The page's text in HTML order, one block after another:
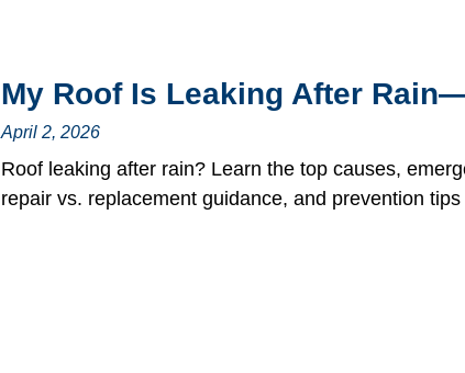
My Roof Is Leaking After
April 2, 2026
Roof leaking after rain? Learn the top causes,
repair vs. replacement guidance, and prevention